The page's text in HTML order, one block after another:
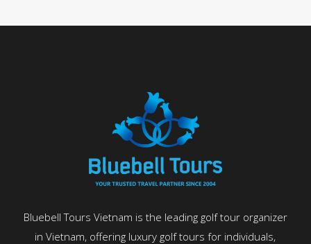
Bluebell Tours Vietnam is the leading golf tour organizer
in Vietnam, offering luxury golf tours for individuals,